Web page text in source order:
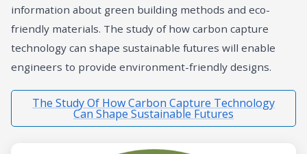
information about green building methods and eco-
friendly materials. The study of how carbon capture
technology can shape sustainable futures will enable
engineers to provide environment-friendly designs.
The Study Of How Carbon Capture Technology
Can Shape Sustainable Futures